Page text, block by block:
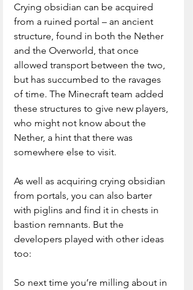
Crying obsidian can be acquired
from a ruined portal – an ancient
structure, found in both the Nether
and the Overworld, that once
allowed transport between the two,
but has succumbed to the ravages
of time. The Minecraft team added
these structures to give new players,
who might not know about the
Nether, a hint that there was
somewhere else to visit.
As well as acquiring crying obsidian
from portals, you can also barter
with piglins and find it in chests in
bastion remnants. But the
developers played with other ideas
too:
So next time you’re milling about in